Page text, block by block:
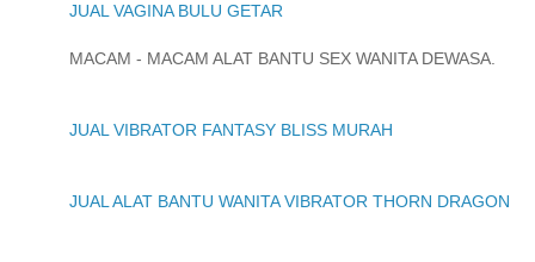
JUAL VAGINA BULU GETAR
MACAM - MACAM ALAT BANTU SEX WANITA DEWASA.
JUAL VIBRATOR FANTASY BLISS MURAH
JUAL ALAT BANTU WANITA VIBRATOR THORN DRAGON